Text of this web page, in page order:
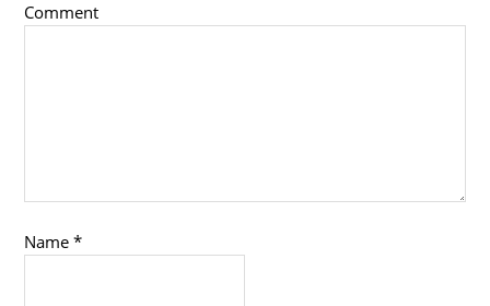
Comment
Name*